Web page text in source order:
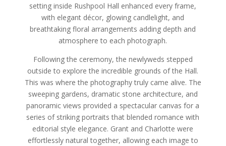
setting inside Rushpool Hall enhanced every frame,
with elegant décor, glowing candlelight, and
breathtaking floral arrangements adding depth and
atmosphere to each photograph.
Following the ceremony, the newlyweds stepped
outside to explore the incredible grounds of the Hall.
This was where the photography truly came alive. The
sweeping gardens, dramatic stone architecture, and
panoramic views provided a spectacular canvas for a
series of striking portraits that blended romance with
editorial style elegance. Grant and Charlotte were
effortlessly natural together, allowing each image to